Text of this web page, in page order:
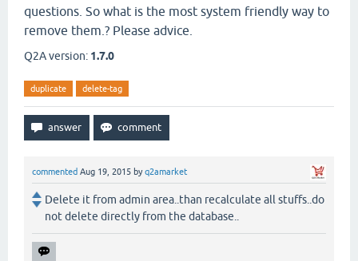
questions. So what is the most system friendly way to
remove them.? Please advice.
Q2A version: 1.7.0
duplicate delete-tag
commented Aug 19, 2015 byq2amarket
Delete it from admin area..than recalculate all stuffs..do
not delete directly from the database..